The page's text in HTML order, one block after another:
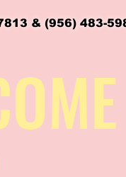
& (956) 483-